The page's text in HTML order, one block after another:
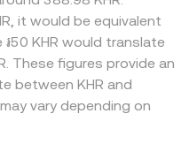
AML requirements for
alter access and
introduce
persistent futures
positioning in
around key strikes, and
transfers to or from
(x) and its paired
as trades shift
price adjusts as
relative to pool depth
localized premiums or
on platforms with
venues also price
or USD before quoting
in USDT relative to
KHR price.
it would be equivalent
50 KHR would translate
These figures provide an
between KHR and
vary depending on